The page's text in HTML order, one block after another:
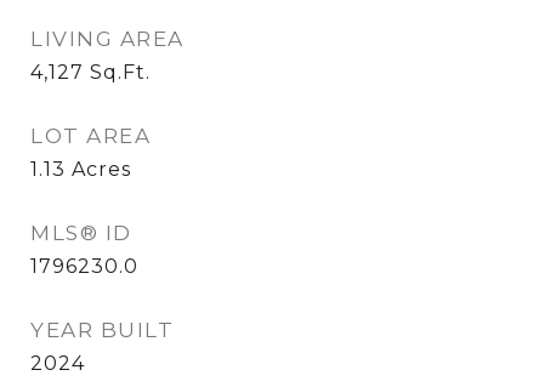
LIVING AREA
4,127 Sq.Ft.
LOT AREA
1.13 Acres
MLS® ID
1796230.0
YEAR BUILT
2024